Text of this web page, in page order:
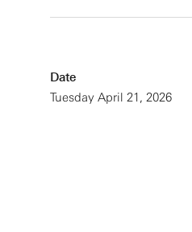
Date
Tuesday April 21, 2026